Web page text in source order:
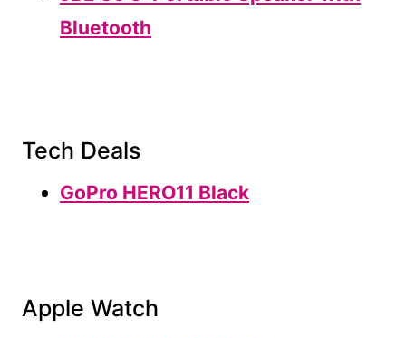
Bluetooth
Tech Deals
GoPro HERO11 Black
Apple Watch